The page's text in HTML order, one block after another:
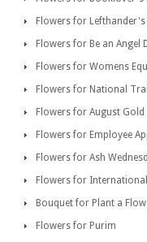
Flowers for Lefthander's
Flowers for Be an Angel
Flowers for Womens
Flowers for National
Flowers for August
Flowers for Employee
Flowers for Ash
Flowers for
Bouquet for Plant a
Flowers for Purim